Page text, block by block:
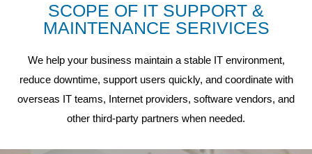
SCOPE OF IT SUPPORT &
MAINTENANCE SERIVICES
We help your business maintain a stable IT environment,
reduce downtime, support users quickly, and coordinate with
overseas IT teams, Internet providers, software vendors, and
other third-party partners when needed.